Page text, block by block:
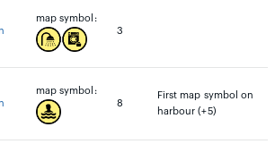
map symbol:
3
map symbol:
8
First map symbol on
harbour (+5)